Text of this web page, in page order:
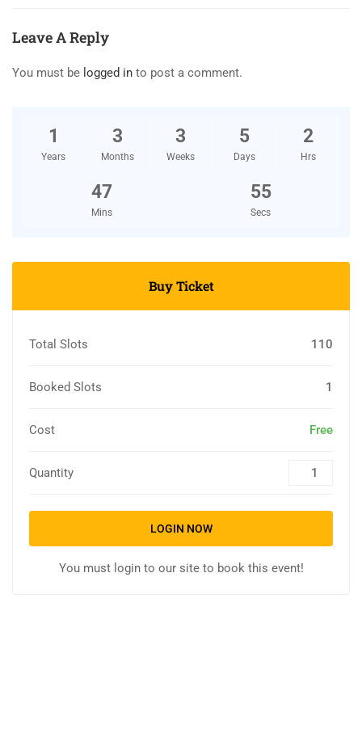
Leave A Reply
You must be logged in to post a comment.
1
Years
3
Months
3
Weeks
5
Days
2
Hrs
47
Mins
54
Secs
Buy Ticket
Total Slots 110
Booked Slots 1
Cost Free
Quantity
LOGIN NOW
You must login to our site to book this event!